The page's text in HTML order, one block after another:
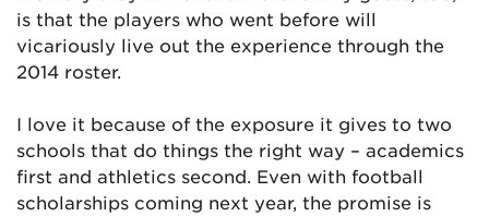
is that the players who went before will
vicariously live out the experience through the
2014 roster.
I love it because of the exposure it gives to two
schools that do things the right way – academics
first and athletics second. Even with football
scholarships coming next year, the promise is